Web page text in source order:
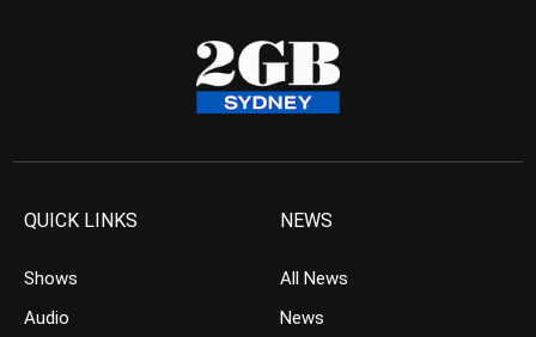
QUICK LINKS
Shows
Audio
NEWS
All News
News